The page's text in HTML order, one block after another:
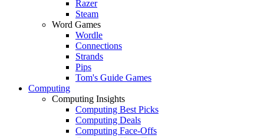
Razer
Steam
Word Games
Wordle
Connections
Strands
Pips
Tom's Guide Games
Computing
Computing Insights
Computing Best Picks
Computing Deals
Computing Face-Offs